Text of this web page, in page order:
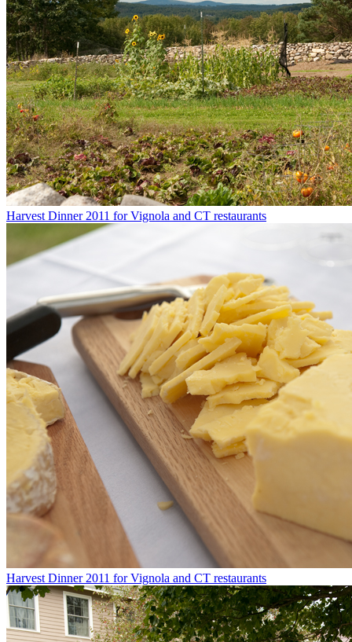
Harvest Dinner 2011 for Vignola and CT restaurants
Harvest Dinner 2011 for Vignola and CT restaurants